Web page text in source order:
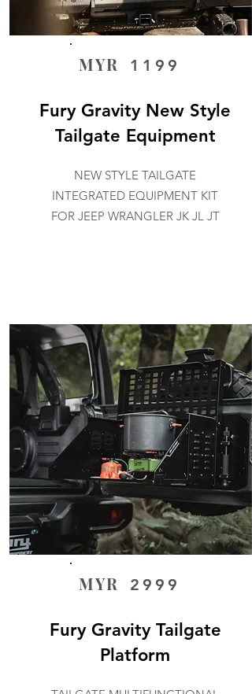
MYR 1199
Fury Gravity New Style
Tailgate Equipment
NEW STYLE TAILGATE
INTEGRATED EQUIPMENT KIT
FOR JEEP WRANGLER JK JL JT
MYR 2999
Fury Gravity Tailgate
Platform